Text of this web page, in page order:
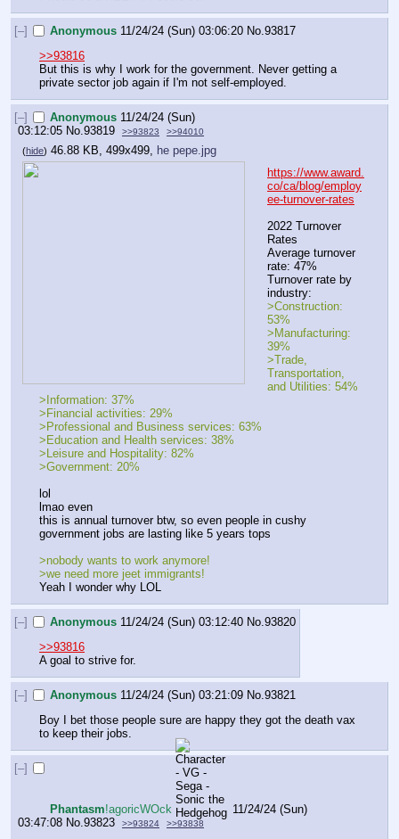
[–] Anonymous 11/24/24 (Sun) 03:06:20 No.93817
>>93816
But this is why I work for the government. Never getting a
private sector job again if I'm not self-employed.
[–] Anonymous 11/24/24 (Sun)
03:12:05 No. 93819 >>93823 >>94010
(hide) 46.88 KB, 499x499, he pepe.jpg
https://www.award.
co/ca/blog/employ
ee-turnover-rates
2022 Turnover
Rates
Average turnover
rate: 47%
Turnover rate by
industry:
>Construction:
53%
>Manufacturing:
39%
>Trade,
Transportation,
and Utilities: 54%
>Information: 37%
>Financial activities: 29%
>Professional and Business services: 63%
>Education and Health services: 38%
>Leisure and Hospitality: 82%
>Government: 20%
lol
lmao even
this is annual turnover btw, so even people in cushy
government jobs are lasting like 5 years tops
>nobody wants to work anymore!
>we need more jeet immigrants!
Yeah I wonder why LOL
[–] Anonymous 11/24/24 (Sun) 03:12:40 No.93820
>>93816
A goal to strive for.
[–] Anonymous 11/24/24 (Sun) 03:21:09 No.93821
Boy I bet those people sure are happy they got the death vax
to keep their jobs.
[–]
Phantasm!agoricWOck
11/24/24 (Sun)
03:47:08 No.93823 >>93824 >>93838